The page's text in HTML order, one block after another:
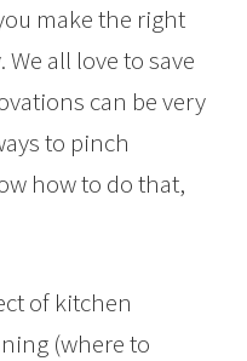
make the right
all love to save
can be very
to pinch
how to do that,
of kitchen
(where to